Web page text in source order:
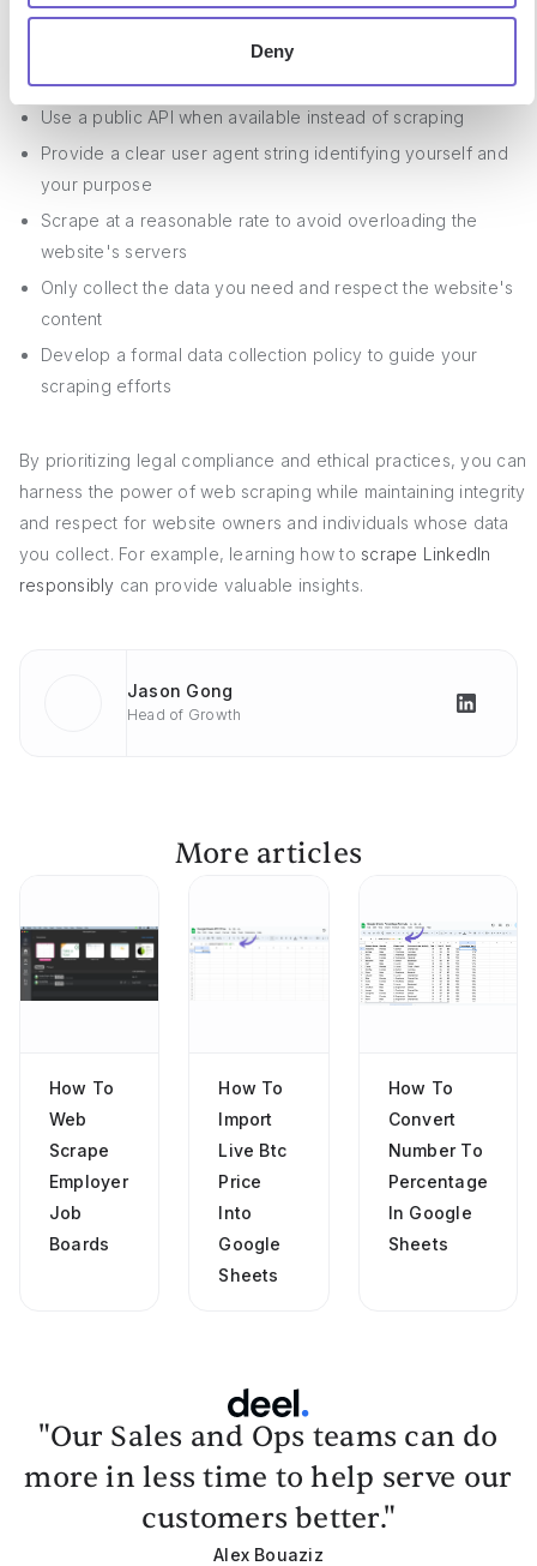
Deny
To scrape ethically, consider the following best practices:
Use a public API when available instead of scraping
Provide a clear user agent string identifying yourself and
your purpose
Scrape at a reasonable rate to avoid overloading the
website's servers
Only collect the data you need and respect the website's
content
Develop a formal data collection policy to guide your
scraping efforts
By prioritizing legal compliance and ethical practices, you can
harness the power of web scraping while maintaining integrity
and respect for website owners and individuals whose data
you collect. For example, learning how to scrape LinkedIn
responsibly can provide valuable insights.
Jason Gong
Head of Growth
More articles
How To
Web
Scrape
Employer
Job
Boards
How To
Import
Live Btc
Price
Into
Google
Sheets
How To
Convert
Number To
Percentage
In Google
Sheets
"Our Sales and Ops teams can do
more in less time to help serve our
customers better."
Alex Bouaziz